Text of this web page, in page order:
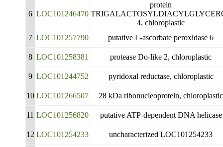
6 LOC101246470
protein
4, chloroplastic
7 LOC101257790 putative L-ascorbate peroxidase 6
8 LOC101258381 protease Do-like 2, chloroplastic
9 LOC101244752 pyridoxal reductase, chloroplastic
10 LOC101266507 28 kDa ribonucleoprotein, chloroplastic
11 LOC101256820 putative ATP-dependent DNA helicase
12 LOC101254233 uncharacterized LOC101254233